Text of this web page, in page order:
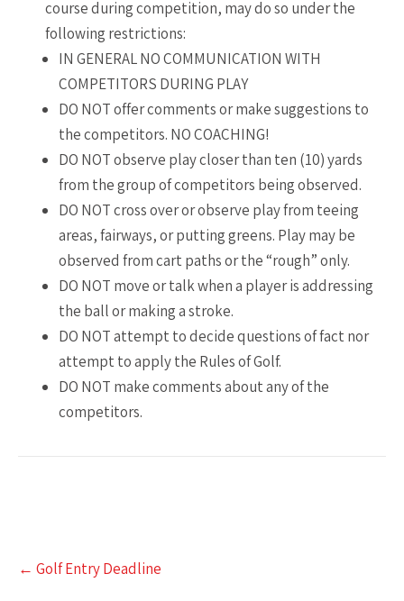
course during competition, may do so under the
following restrictions:
IN GENERAL NO COMMUNICATION WITH
COMPETITORS DURING PLAY
DO NOT offer comments or make suggestions to
the competitors. NO COACHING!
DO NOT observe play closer than ten (10) yards
from the group of competitors being observed.
DO NOT cross over or observe play from teeing
areas, fairways, or putting greens. Play may be
observed from cart paths or the “rough” only.
DO NOT move or talk when a player is addressing
the ball or making a stroke.
DO NOT attempt to decide questions of fact nor
attempt to apply the Rules of Golf.
DO NOT make comments about any of the
competitors.
Post
navigation
← Golf Entry Deadline